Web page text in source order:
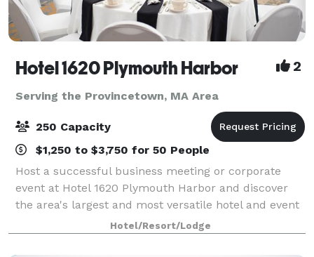
Hotel 1620 Plymouth Harbor 2
Serving the Provincetown, MA Area
250 Capacity
$1,250 to $3,750 for 50 People
Host a successful business meeting or corporate
event at Hotel 1620 Plymouth Harbor and discover
the area's largest and most versatile hotel and event
center. With an unbeatable location, and over 15,000
square feet of flexible meeting and
Hotel/Resort/Lodge